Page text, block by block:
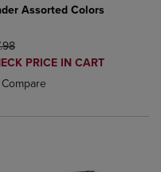
to Compare, Items added for
to Compare, Items added
Assorted Colors
PRICE
PRICE IN CART
Compareadded, Select 2 to 4
removed, Select 2 to 4